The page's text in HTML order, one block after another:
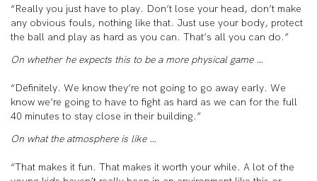
“Really you just have to play. Don’t lose your head, don’t make
any obvious fouls, nothing like that. Just use your body, protect
the ball and play as hard as you can. That’s all you can do.”
On whether he expects this to be a more physical game …
“Definitely. We know they’re not going to go away early. We
know we’re going to have to fight as hard as we can for the full
40 minutes to stay close in their building.”
On what the atmosphere is like …
“That makes it fun. That makes it worth your while. A lot of the